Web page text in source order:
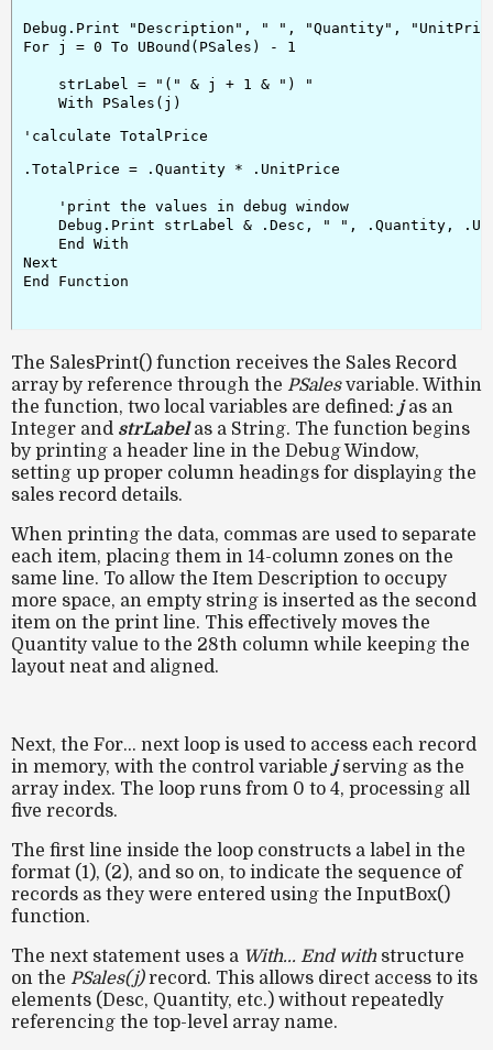
Debug.Print "Description", " ", "Quantity",
For j = 0 To UBound(PSales) - 1
    strLabel = "(" & j + 1 & ") "
    With PSales(j)
.TotalPrice = .Quantity * .UnitPrice
    'print the values in debug window
Debug.Print strLabel & .Desc, " ", .Quantity,
    End With
Next
End Function
The SalesPrint() function receives the Sales Record
array by reference through the PSalesvariable. Within
the function, two local variables are defined: jas an
Integer and strLabelas a String. The function begins
by printing a header line in the Debug Window,
setting up proper column headings for displaying the
sales record details.
When printing the data, commas are used to separate
each item, placing them in 14-column zones on the
same line. To allow the Item Description to occupy
more space, an empty string is inserted as the second
item on the print line. This effectively moves the
Quantity value to the 28th column while keeping the
layout neat and aligned.
Next, the For... next loop is used to access each record
in memory, with the control variable jserving as the
array index. The loop runs from 0 to 4, processing all
five records.
The first line inside the loop constructs a label in the
format (1), (2), and so on, to indicate the sequence of
records as they were entered using the InputBox()
function.
The next statement uses a With... End withstructure
on the PSales(j)record. This allows direct access to its
elements (Desc, Quantity, etc.) without repeatedly
referencing the top-level array name.